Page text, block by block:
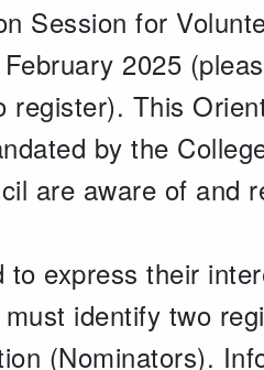
Session for
2025
register). This
by the
are aware of and
express their
identify two
(Nominators).